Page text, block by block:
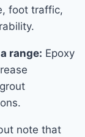
foot traffic,
range: Epoxy
note that